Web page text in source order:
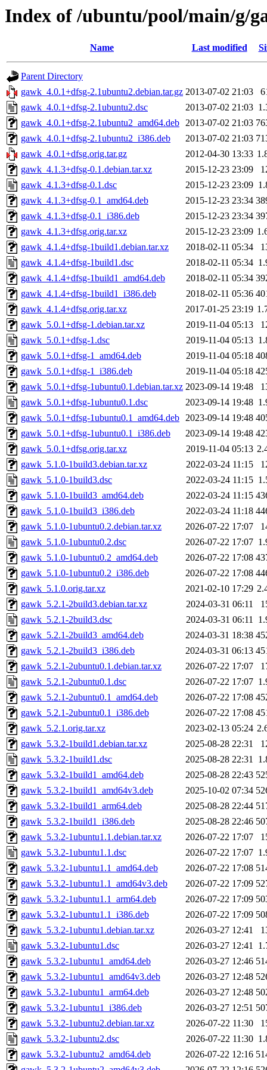
Index of /ubuntu/pool/main/g/
Name Last modified
Parent Directory
gawk_4.0.1+dfsg-2.1ubuntu2.debian.tar.gz 2013-07-02 21:03
gawk_4.0.1+dfsg-2.1ubuntu2.dsc
2013-07-02 21:03
gawk_4.0.1+dfsg-2.1ubuntu2_amd64.deb 2013-07-02 21:03
gawk_4.0.1+dfsg-2.1ubuntu2_i386.deb
2013-07-02 21:03
gawk_4.0.1+dfsg.orig.tar.gz
2012-04-30 13:33
gawk_4.1.3+dfsg-0.1.debian.tar.xz
2015-12-23 23:09
gawk_4.1.3+dfsg-0.1.dsc
2015-12-23 23:09
gawk_4.1.3+dfsg-0.1_amd64.deb
2015-12-23 23:34
gawk_4.1.3+dfsg-0.1_i386.deb
2015-12-23 23:34
gawk_4.1.3+dfsg.orig.tar.xz
2015-12-23 23:09
gawk_4.1.4+dfsg-1build1.debian.tar.xz
2018-02-11 05:34
gawk_4.1.4+dfsg-1build1.dsc
2018-02-11 05:34
gawk_4.1.4+dfsg-1build1_amd64.deb
2018-02-11 05:34
gawk_4.1.4+dfsg-1build1_i386.deb
2018-02-11 05:36
gawk_4.1.4+dfsg.orig.tar.xz
2017-01-25 23:19
gawk_5.0.1+dfsg-1.debian.tar.xz
2019-11-04 05:13
gawk_5.0.1+dfsg-1.dsc
2019-11-04 05:13
gawk_5.0.1+dfsg-1_amd64.deb
2019-11-04 05:18
gawk_5.0.1+dfsg-1_i386.deb
2019-11-04 05:18
gawk_5.0.1+dfsg-1ubuntu0.1.debian.tar.xz 2023-09-14 19:48
gawk_5.0.1+dfsg-1ubuntu0.1.dsc
2023-09-14 19:48
gawk_5.0.1+dfsg-1ubuntu0.1_amd64.deb 2023-09-14 19:48
gawk_5.0.1+dfsg-1ubuntu0.1_i386.deb
2023-09-14 19:48
gawk_5.0.1+dfsg.orig.tar.xz
2019-11-04 05:13
gawk_5.1.0-1build3.debian.tar.xz
2022-03-24 11:15
gawk_5.1.0-1build3.dsc
2022-03-24 11:15
gawk_5.1.0-1build3_amd64.deb
2022-03-24 11:15
gawk_5.1.0-1build3_i386.deb
2022-03-24 11:18
gawk_5.1.0-1ubuntu0.2.debian.tar.xz
2026-07-22 17:07
gawk_5.1.0-1ubuntu0.2.dsc
2026-07-22 17:07
gawk_5.1.0-1ubuntu0.2_amd64.deb
2026-07-22 17:08
gawk_5.1.0-1ubuntu0.2_i386.deb
2026-07-22 17:08
gawk_5.1.0.orig.tar.xz
2021-02-10 17:29
gawk_5.2.1-2build3.debian.tar.xz
2024-03-31 06:11
gawk_5.2.1-2build3.dsc
2024-03-31 06:11
gawk_5.2.1-2build3_amd64.deb
2024-03-31 18:38
gawk_5.2.1-2build3_i386.deb
2024-03-31 06:13
gawk_5.2.1-2ubuntu0.1.debian.tar.xz
2026-07-22 17:07
gawk_5.2.1-2ubuntu0.1.dsc
2026-07-22 17:07
gawk_5.2.1-2ubuntu0.1_amd64.deb
2026-07-22 17:08
gawk_5.2.1-2ubuntu0.1_i386.deb
2026-07-22 17:08
gawk_5.2.1.orig.tar.xz
2023-02-13 05:24
gawk_5.3.2-1build1.debian.tar.xz
2025-08-28 22:31
gawk_5.3.2-1build1.dsc
2025-08-28 22:31
gawk_5.3.2-1build1_amd64.deb
2025-08-28 22:43
gawk_5.3.2-1build1_amd64v3.deb
2025-10-02 07:34
gawk_5.3.2-1build1_arm64.deb
2025-08-28 22:44
gawk_5.3.2-1build1_i386.deb
2025-08-28 22:46
gawk_5.3.2-1ubuntu1.1.debian.tar.xz
2026-07-22 17:07
gawk_5.3.2-1ubuntu1.1.dsc
2026-07-22 17:07
gawk_5.3.2-1ubuntu1.1_amd64.deb
2026-07-22 17:08
gawk_5.3.2-1ubuntu1.1_amd64v3.deb
2026-07-22 17:09
gawk_5.3.2-1ubuntu1.1_arm64.deb
2026-07-22 17:09
gawk_5.3.2-1ubuntu1.1_i386.deb
2026-07-22 17:09
gawk_5.3.2-1ubuntu1.debian.tar.xz
2026-03-27 12:41
gawk_5.3.2-1ubuntu1.dsc
2026-03-27 12:41
gawk_5.3.2-1ubuntu1_amd64.deb
2026-03-27 12:46
gawk_5.3.2-1ubuntu1_amd64v3.deb
2026-03-27 12:48
gawk_5.3.2-1ubuntu1_arm64.deb
2026-03-27 12:48
gawk_5.3.2-1ubuntu1_i386.deb
2026-03-27 12:51
gawk_5.3.2-1ubuntu2.debian.tar.xz
2026-07-22 11:30
gawk_5.3.2-1ubuntu2.dsc
2026-07-22 11:30
gawk_5.3.2-1ubuntu2_amd64.deb
2026-07-22 12:16